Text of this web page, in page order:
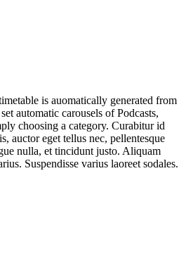
is auomatically generated from
automatic carousels of Podcasts,
choosing a category. Curabitur id
auctor eget tellus nec, pellentesque
nulla, et tincidunt justo. Aliquam
Suspendisse varius laoreet sodales.